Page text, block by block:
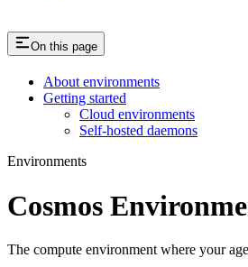
On this page
About environments
Getting started
Cloud environments
Self-hosted daemons
Environments
Cosmos
The compute environment where your